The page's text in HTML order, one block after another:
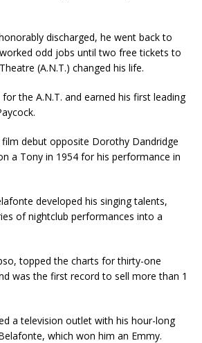
discharged, he went back to
odd jobs until two free tickets to
(A.N.T.) changed his life.
the A.N.T. and earned his first leading
debut opposite Dorothy Dandridge
a Tony in 1954 for his performance in
developed his singing talents,
of nightclub performances into a
topped the charts for thirty-one
was the first record to sell more than 1
a television outlet with his hour-long
which won him an Emmy.